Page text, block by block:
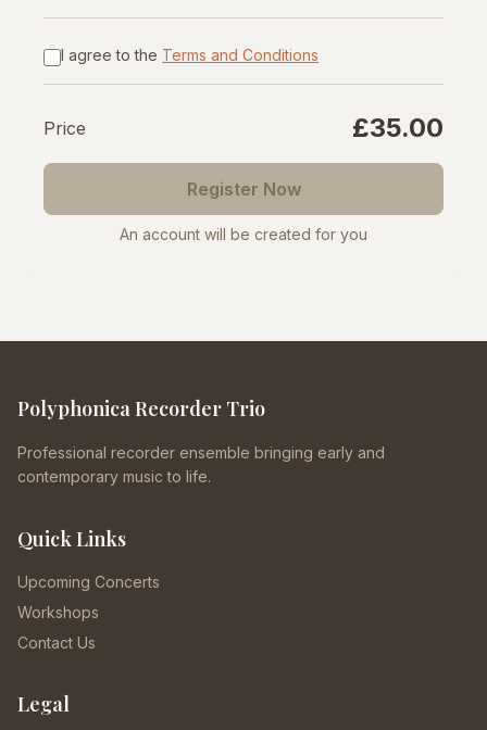
I agree to the Terms and Conditions
Price £35.00
Register Now
An account will be created for you
Polyphonica Recorder Trio
Professional recorder ensemble bringing early and
contemporary music to life.
Quick Links
Upcoming Concerts
Workshops
Contact Us
Legal